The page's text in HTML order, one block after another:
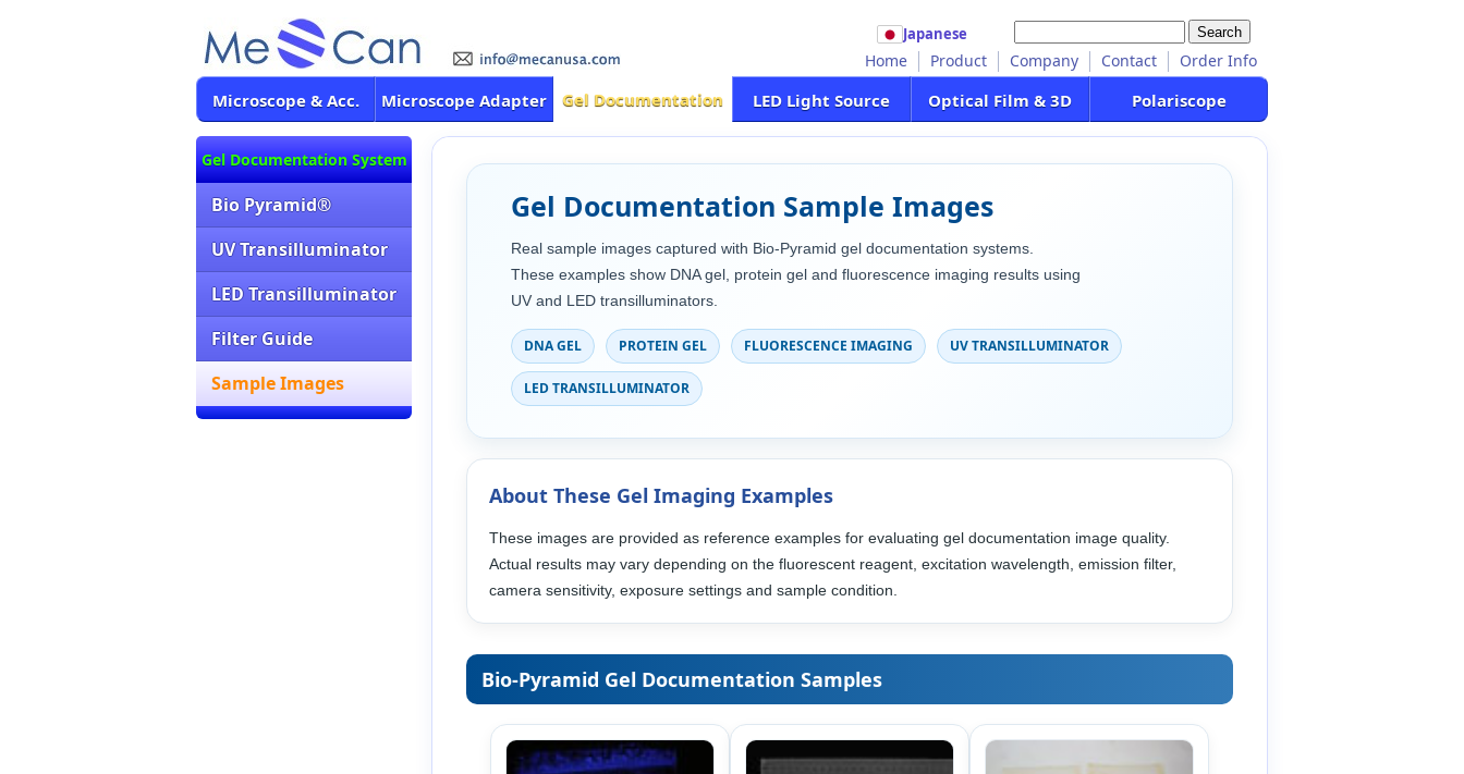
Japanese
Home Product Company Contact Order Info
Microscope & Acc. Microscope Adapter Gel Documentation LED Light Source Optical Film & 3D Polariscope
Gel Documentation System
Bio Pyramid®
UV Transilluminator
LED Transilluminator
Filter Guide
Sample Images
Gel Documentation Sample Images
Real sample images captured with Bio-Pyramid gel documentation systems.
These examples show DNA gel, protein gel and fluorescence imaging results using
UV and LED transilluminators.
DNA GEL PROTEIN GEL FLUORESCENCE IMAGING UV TRANSILLUMINATOR
LED TRANSILLUMINATOR
About These Gel Imaging Examples
These images are provided as reference examples for evaluating gel documentation image quality.
Actual results may vary depending on the fluorescent reagent, excitation wavelength, emission filter,
camera sensitivity, exposure settings and sample condition.
Bio-Pyramid Gel Documentation Samples